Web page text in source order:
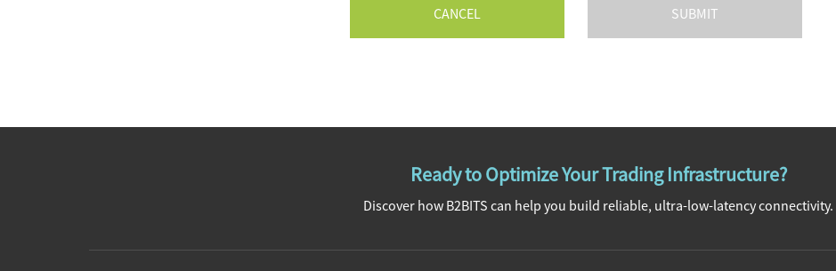
CANCEL
Ready to Optimize Your Trading Infrastructure?
Discover how B2BITS can help you build reliable, ultra-low-latency connectivity.